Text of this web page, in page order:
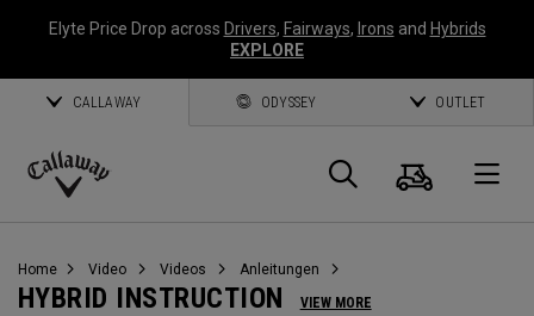
Elyte Price Drop across Drivers, Fairways, Irons and Hybrids
EXPLORE
CALLAWAY ODYSSEY OUTLET
Callaway
Suche
Home Video Videos Anleitungen
HYBRID INSTRUCTION VIEW MORE